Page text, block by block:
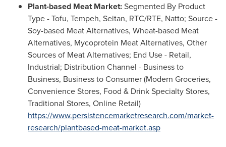
Plant-based Meat Market:Segmented By Product
Type - Tofu, Tempeh, Seitan, RTC/RTE, Natto; Source -
Soy-based Meat Alternatives, Wheat-based Meat
Alternatives, Mycoprotein Meat Alternatives, Other
Sources of Meat Alternatives; End Use - Retail,
Industrial; Distribution Channel - Business to
Business, Business to Consumer (Modern Groceries,
Convenience Stores, Food & Drink Specialty Stores,
Traditional Stores, Online Retail)
https://www.persistencemarketresearch.com/market-
research/plantbased-meat-market.asp